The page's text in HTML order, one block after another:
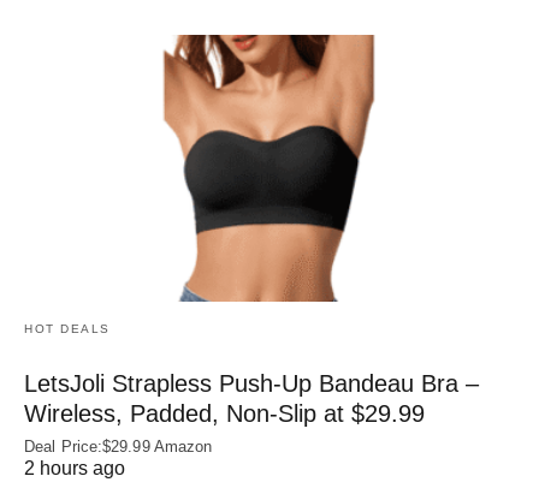
HOT DEALS
LetsJoli Strapless Push-Up Bandeau Bra –
Wireless, Padded, Non-Slip at $29.99
Deal Price:$29.99 Amazon
2 hours ago